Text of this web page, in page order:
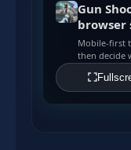
Gun
browser
Mobile-first
then decide